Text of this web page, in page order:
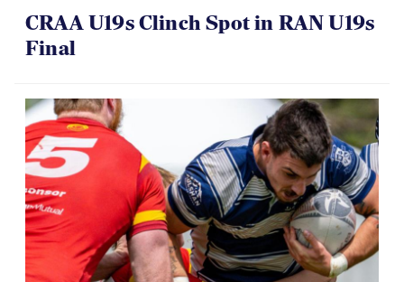
08.06.2026
CRAA U19s Clinch Spot in RAN U19s
Final